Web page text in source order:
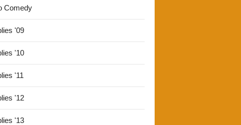
Comedy
'09
'10
'11
'12
'13